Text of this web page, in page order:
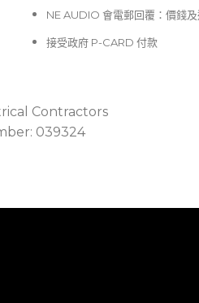
NE AUDIO 會電郵回覆：價錢
接受政府 P-CARD 付款
Contractors
039324